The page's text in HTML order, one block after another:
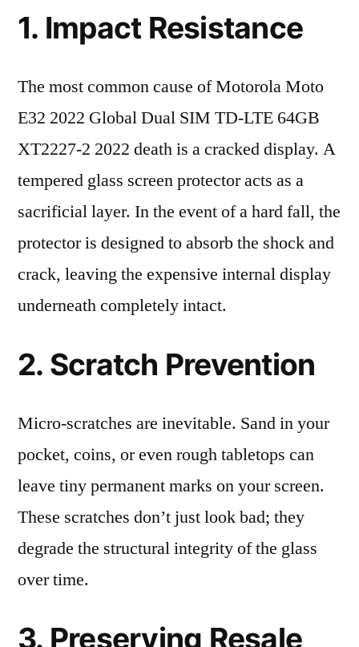
1. Impact Resistance
The most common cause of Motorola Moto
E32 2022 Global Dual SIM TD-LTE 64GB
XT2227-2 2022 death is a cracked display. A
tempered glass screen protector acts as a
sacrificial layer. In the event of a hard fall, the
protector is designed to absorb the shock and
crack, leaving the expensive internal display
underneath completely intact.
2. Scratch Prevention
Micro-scratches are inevitable. Sand in your
pocket, coins, or even rough tabletops can
leave tiny permanent marks on your screen.
These scratches don’t just look bad; they
degrade the structural integrity of the glass
over time.
3. Preserving Resale